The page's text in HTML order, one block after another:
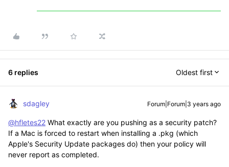
6 replies Oldest first
sdagley Forum|Forum|3 years ago
@hfletes22 What exactly are you pushing as a security patch?
If a Mac is forced to restart when installing a .pkg (which
Apple's Security Update packages do) then your policy will
never report as completed.